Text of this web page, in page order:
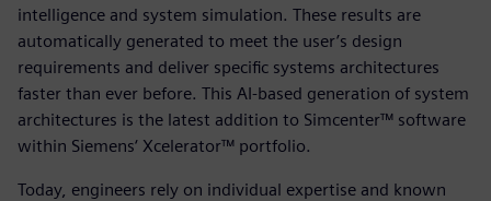
intelligence and system simulation. These results are
automatically generated to meet the user’s design
requirements and deliver specific systems architectures
faster than ever before. This AI-based generation of system
architectures is the latest addition to Simcenter™ software
within Siemens‘ Xcelerator™ portfolio.
Today, engineers rely on individual expertise and known